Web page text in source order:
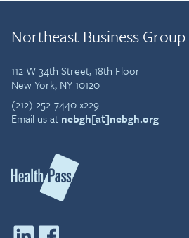
Northeast Business
112 W 34th Street, 18th Floor
New York, NY 10120
(212) 252-7440 x229
Email us at nebgh[at]nebgh.org